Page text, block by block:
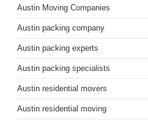
Austin Moving Companies
Austin packing company
Austin packing experts
Austin packing specialists
Austin residential movers
Austin residential moving